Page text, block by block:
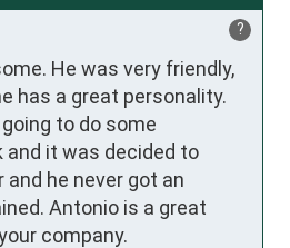
?
He was very friendly,
has a great personality.
to do some
and it was decided to
and he never got an
Antonio is a great
company.